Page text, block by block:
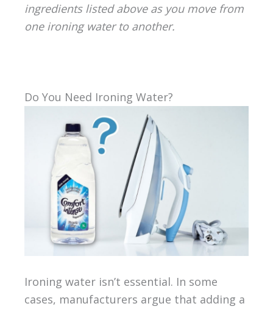
ingredients listed above as you move from
one ironing water to another.
Do You Need Ironing Water?
Ironing water isn’t essential. In some
cases, manufacturers argue that adding a